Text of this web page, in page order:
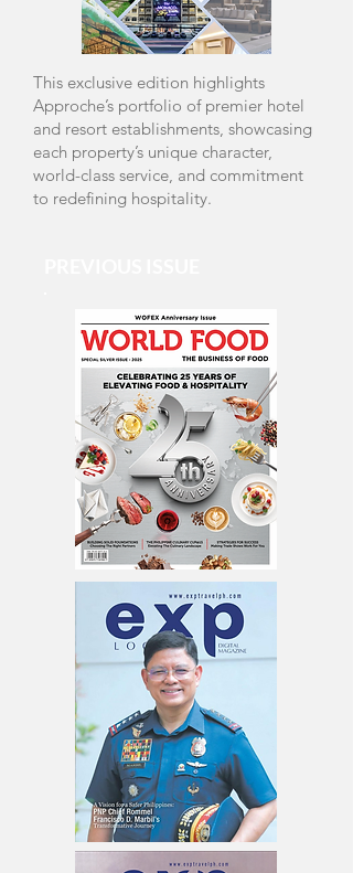
This exclusive edition highlights
Approche’s portfolio of premier hotel
and resort establishments, showcasing
each property’s unique character,
world-class service, and commitment
to redefining hospitality.